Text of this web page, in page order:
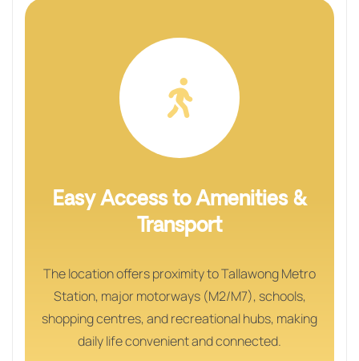
Easy Access to Amenities &
Transport
The location offers proximity to Tallawong Metro
Station, major motorways (M2/M7), schools,
shopping centres, and recreational hubs, making
daily life convenient and connected.